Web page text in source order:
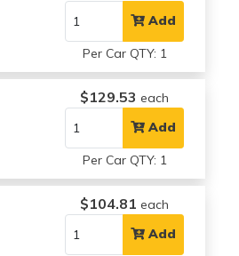
Add
Per Car QTY: 1
$129.53 each
Add
Per Car QTY: 1
$104.81 each
Add